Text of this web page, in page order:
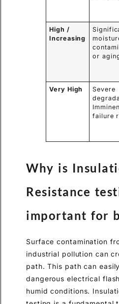
High /
Increasing
or
Very High
Severe
failure
Why is
Resistance
important for
Surface contamination
industrial pollution can
path. This path can
dangerous electrical
humid conditions.